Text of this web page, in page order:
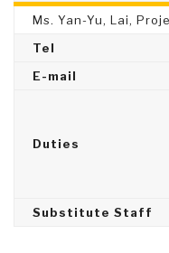
Ms. Yan-Yu, Lai,
Tel
E-mail
Duties
Substitute Staff